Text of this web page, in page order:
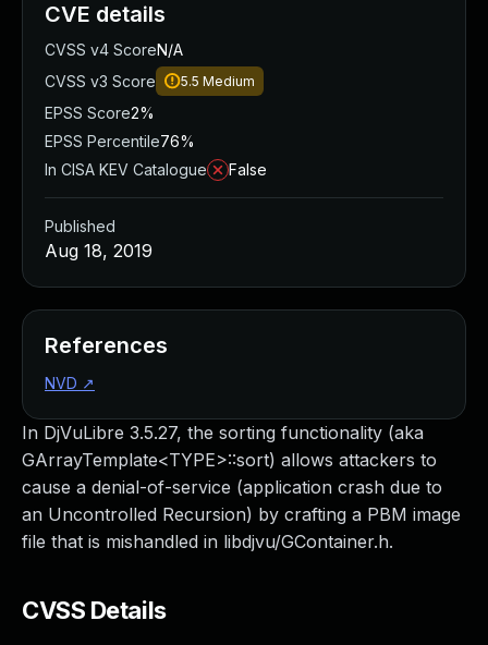
In DjVuLibre 3.5.27, the sorting functionality (aka
GArrayTemplate<TYPE>::sort) allows attackers to
cause a denial-of-service (application crash due to
an Uncontrolled Recursion) by crafting a PBM image
file that is mishandled in libdjvu/GContainer.h.
CVSS Details
CVE details
CVSS v4 ScoreN/A
CVSS v3 Score
5.5 Medium
EPSS Score2%
EPSS Percentile76%
In CISA KEV Catalogue
False
Published
Aug 18, 2019
References
NVD ↗